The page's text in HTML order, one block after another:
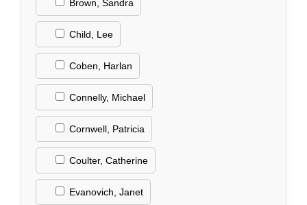
Brown, Sandra
Child, Lee
Coben, Harlan
Connelly, Michael
Cornwell, Patricia
Coulter, Catherine
Evanovich, Janet